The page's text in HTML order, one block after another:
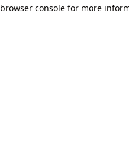
browser console for more